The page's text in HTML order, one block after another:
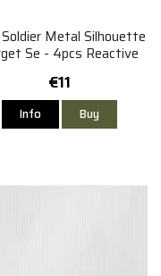
Soldier Metal Silhouette
Se - 4pcs Reactive
€11
Info Buy